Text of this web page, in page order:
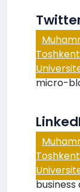
micro-